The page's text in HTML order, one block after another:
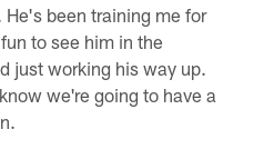
been training me for
to see him in the
just working his way up.
we're going to have a